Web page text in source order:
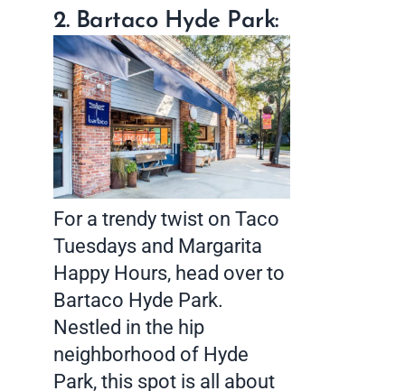
2. Bartaco Hyde Park:
For a trendy twist on Taco
Tuesdays and Margarita
Happy Hours, head over to
Bartaco Hyde Park.
Nestled in the hip
neighborhood of Hyde
Park, this spot is all about